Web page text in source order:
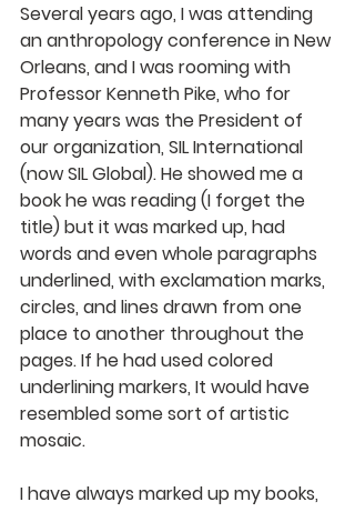
Several years ago, I was attending
an anthropology conference in New
Orleans, and I was rooming with
Professor Kenneth Pike, who for
many years was the President of
our organization, SIL International
(now SIL Global). He showed me a
book he was reading (I forget the
title) but it was marked up, had
words and even whole paragraphs
underlined, with exclamation marks,
circles, and lines drawn from one
place to another throughout the
pages. If he had used colored
underlining markers, It would have
resembled some sort of artistic
mosaic.
I have always marked up my books,